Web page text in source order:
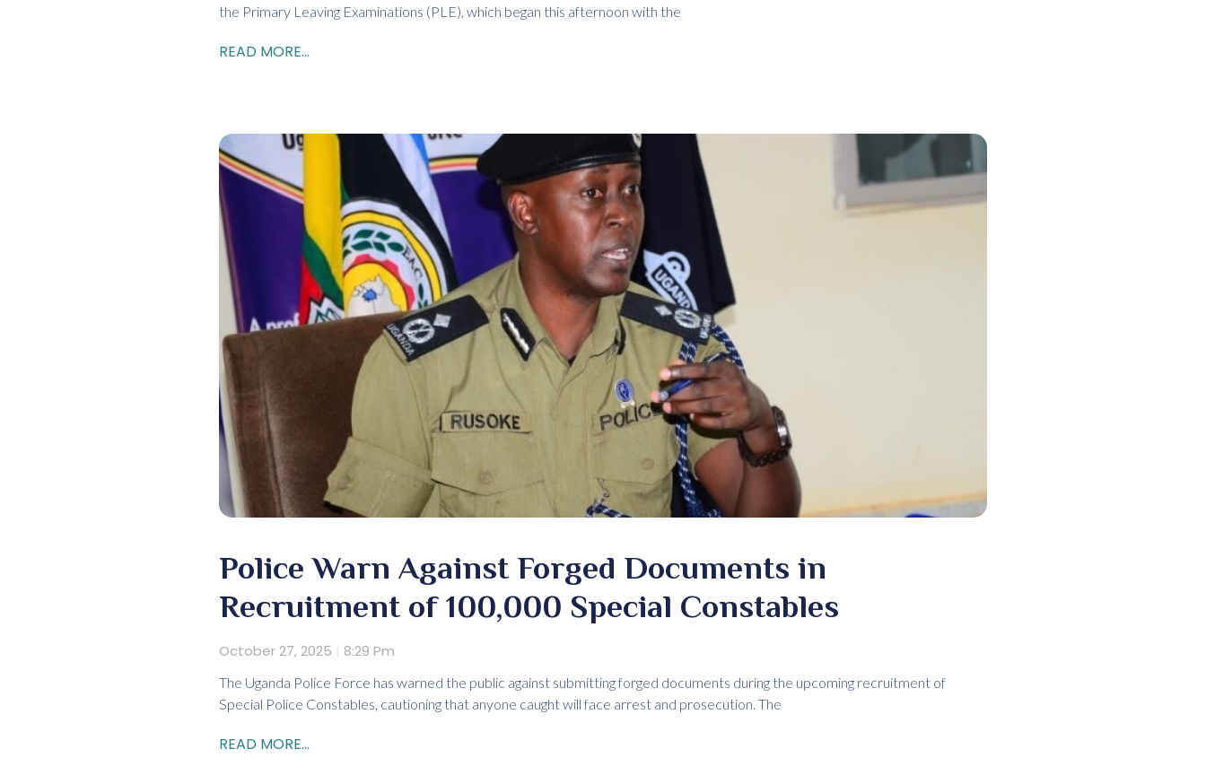
the Primary Leaving Examinations (PLE), which began this afternoon with the
READ MORE...
Police Warn Against Forged Documents in
Recruitment of 100,000 Special Constables
October 27, 2025 8:29 Pm
The Uganda Police Force has warned the public against submitting forged documents during the upcoming recruitment of
Special Police Constables, cautioning that anyone caught will face arrest and prosecution. The
READ MORE...